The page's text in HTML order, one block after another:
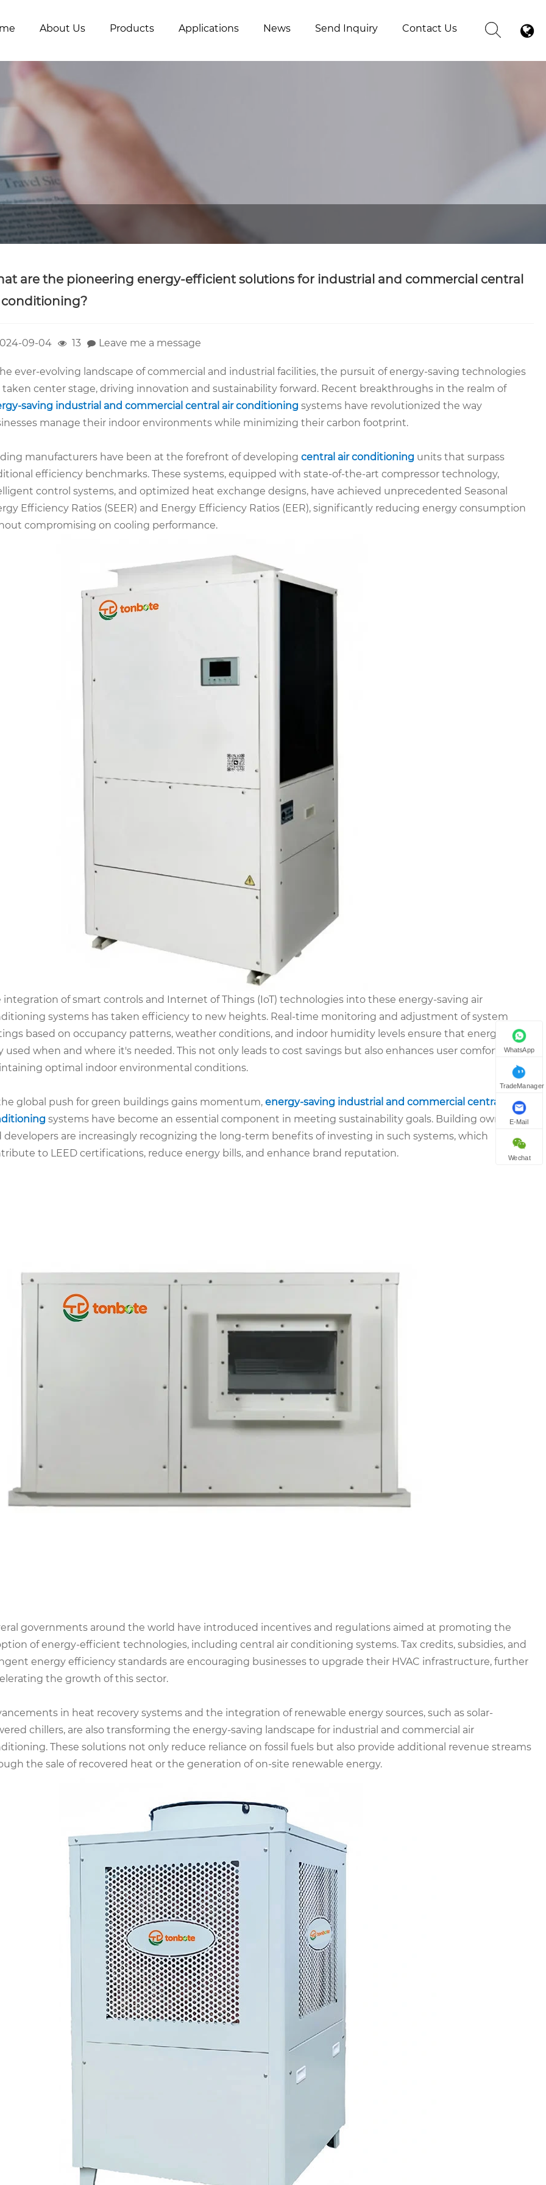
About Us Products Applications News Send Inquiry Contact Us
are the pioneering energy-efficient solutions for industrial and commercial central
conditioning?
09-04 13 Leave me a message
ever-evolving landscape of commercial and industrial facilities, the pursuit of energy-saving technologies
taken center stage, driving innovation and sustainability forward. Recent breakthroughs in the realm of
saving industrial and commercial central air conditioning systems have revolutionized the way
manage their indoor environments while minimizing their carbon footprint.
manufacturers have been at the forefront of developing central air conditioning units that surpass
efficiency benchmarks. These systems, equipped with state-of-the-art compressor technology,
control systems, and optimized heat exchange designs, have achieved unprecedented Seasonal
Efficiency Ratios (SEER) and Energy Efficiency Ratios (EER), significantly reducing energy consumption
compromising on cooling performance.
integration of smart controls and Internet of Things (IoT) technologies into these energy-saving air
systems has taken efficiency to new heights. Real-time monitoring and adjustment of system
based on occupancy patterns, weather conditions, and indoor humidity levels ensure that energy is
used when and where it's needed. This not only leads to cost savings but also enhances user comfort by
optimal indoor environmental conditions.
global push for green buildings gains momentum, energy-saving industrial and commercial central air
systems have become an essential component in meeting sustainability goals. Building owners
developers are increasingly recognizing the long-term benefits of investing in such systems, which
to LEED certifications, reduce energy bills, and enhance brand reputation.
governments around the world have introduced incentives and regulations aimed at promoting the
of energy-efficient technologies, including central air conditioning systems. Tax credits, subsidies, and
energy efficiency standards are encouraging businesses to upgrade their HVAC infrastructure, further
the growth of this sector.
in heat recovery systems and the integration of renewable energy sources, such as solar-
chillers, are also transforming the energy-saving landscape for industrial and commercial air
These solutions not only reduce reliance on fossil fuels but also provide additional revenue streams
the sale of recovered heat or the generation of on-site renewable energy.
WhatsApp
TradeManager
E-Mail
Wechat